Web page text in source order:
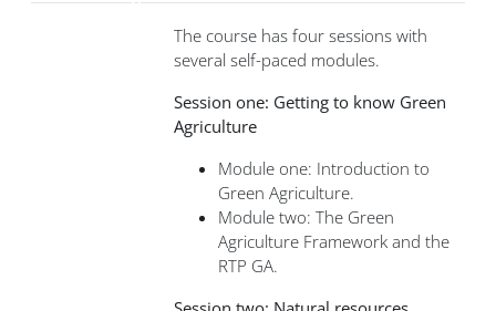
The course has four sessions with
several self-paced modules.
Session one: Getting to know Green
Agriculture
Module one: Introduction to
Green Agriculture.
Module two: The Green
Agriculture Framework and the
RTP GA.